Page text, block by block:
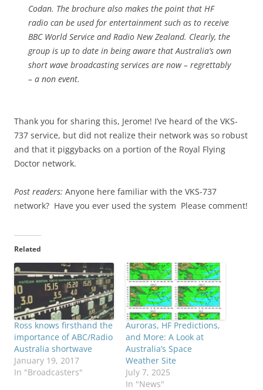
Codan. The brochure also makes the point that HF
radio can be used for entertainment such as to receive
BBC World Service and Radio New Zealand. Clearly, the
group is up to date in being aware that Australia’s own
short wave broadcasting services are now – regrettably
– a non event.
Thank you for sharing this, Jerome! I’ve heard of the VKS-
737 service, but did not realize their network was so robust
and that it piggybacks on a portion of the Royal Flying
Doctor network.
Post readers: Anyone here familiar with the VKS-737
network? Have you ever used the system Please comment!
Related
Ross knows firsthand the
importance of ABC/Radio
Australia shortwave
January 19, 2017
In "Broadcasters"
Auroras, HF Predictions,
and More: A Look at
Australia’s Space
Weather Site
July 7, 2025
In "News"